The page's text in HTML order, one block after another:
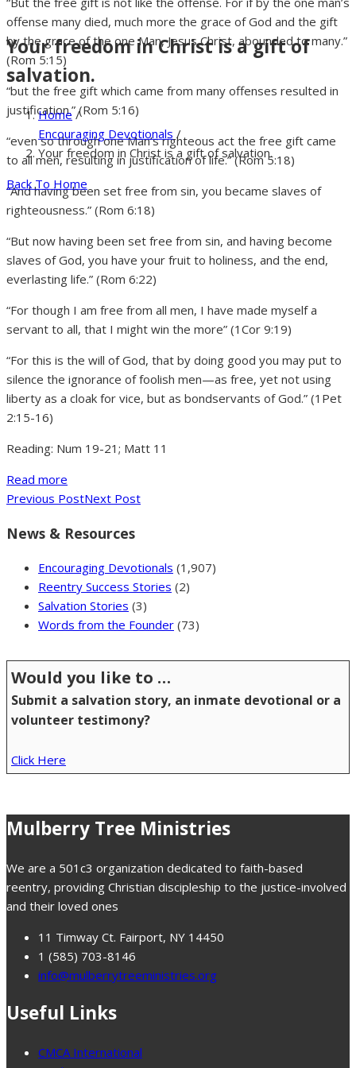
Your freedom in Christ is a gift of
salvation.
Home/
Encouraging Devotionals /
Your freedom in Christ is a gift of salvation.
Back To Home
offense many died, much more the grace of God and the gift
by the grace of the one Man, Jesus Christ, abounded to many.”
(Rom 5:15)
“but the free gift which came from many offenses resulted in
justification.” (Rom 5:16)
“even so through one Man’s righteous act the free gift came
to all men, resulting in justification of life.” (Rom 5:18)
“And having been set free from sin, you became slaves of
righteousness.” (Rom 6:18)
“But now having been set free from sin, and having become
slaves of God, you have your fruit to holiness, and the end,
everlasting life.” (Rom 6:22)
“For though I am free from all men, I have made myself a
servant to all, that I might win the more” (1Cor 9:19)
“For this is the will of God, that by doing good you may put to
silence the ignorance of foolish men—as free, yet not using
liberty as a cloak for vice, but as bondservants of God.” (1Pet
2:15-16)
Reading: Num 19-21; Matt 11
Read more
Previous PostNext Post
News & Resources
Encouraging Devotionals (1,907)
Reentry Success Stories (2)
Salvation Stories (3)
Words from the Founder (73)
Would you like to …
Submit a salvation story, an inmate devotional or a
volunteer testimony?
Click Here
Mulberry Tree Ministries
We are a 501c3 organization dedicated to faith-based
reentry, providing Christian discipleship to the justice-involved
and their loved ones
11 Timway Ct. Fairport, NY 14450
1 (585) 703-8146
info@mulberrytreeministries.org
Useful Links
CMCA International